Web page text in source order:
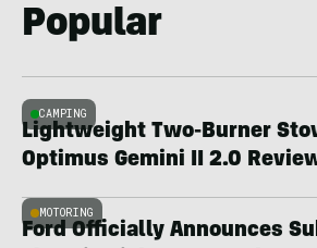
Popular
CAMPING
Lightweight Two-Burner
Optimus Gemini II 2.0
MOTORING
Ford Officially Announces